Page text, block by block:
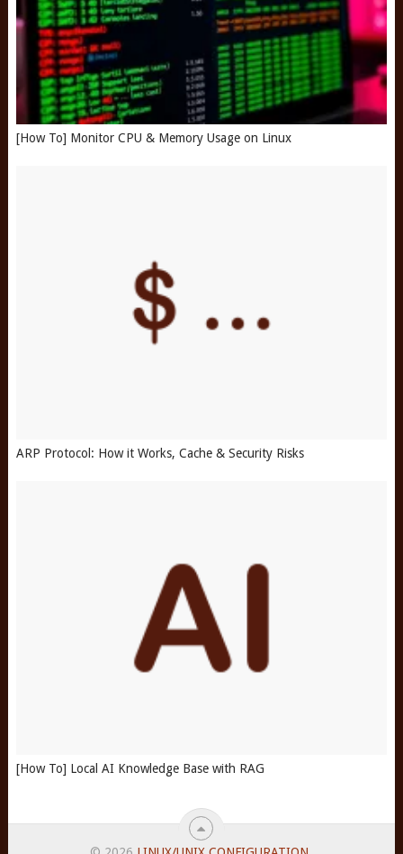
[How To] Monitor CPU & Memory Usage on Linux
ARP Protocol: How it Works, Cache & Security Risks
[How To] Local AI Knowledge Base with RAG